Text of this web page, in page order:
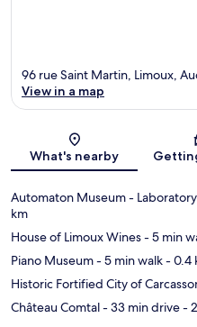
96 rue Saint Martin, Limoux,
View in a map
What's nearby
Automaton Museum -
km
House of Limoux Wines- 5 min
Piano Museum- 5 min walk- 0.4
Historic Fortified City of
Château Comtal- 33 min drive-